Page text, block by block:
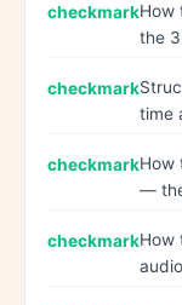
How
the
time
How
—
How